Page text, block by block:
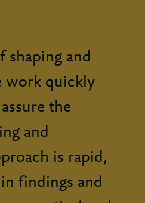
shaping and
work quickly
the
and
is rapid,
findings and